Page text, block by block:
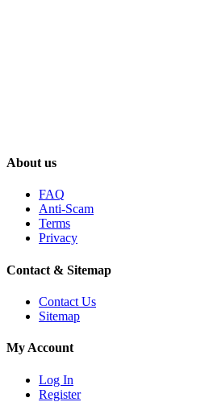
About us
FAQ
Anti-Scam
Terms
Privacy
Contact & Sitemap
Contact Us
Sitemap
My Account
Log In
Register